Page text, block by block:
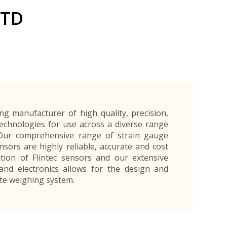
manufacturer of high quality, precision,
for use across a diverse range
comprehensive range of strain gauge
are highly reliable, accurate and cost
of Flintec sensors and our extensive
electronics allows for the design and
weighing system.
Register as an Exporter
EDB Provincial Offices